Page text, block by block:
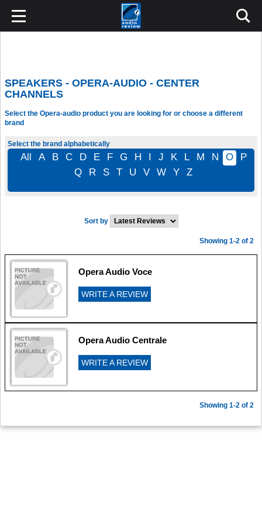
SPEAKERS - OPERA-AUDIO - CENTER
CHANNELS
Select the Opera-audio product you are looking for or choose a different
brand
Select the brand alphabetically
All A B C D E F G H I J K L M N O
P
Q
R S T U V W Y Z
Sort by
Showing 1-2 of 2
Opera Audio Voce
WRITE A REVIEW
Opera Audio Centrale
WRITE A REVIEW
Showing 1-2 of 2